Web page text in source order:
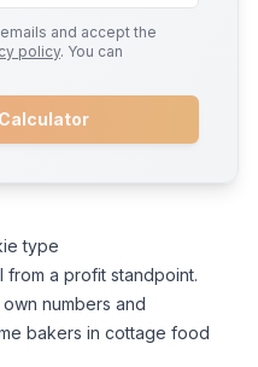
and accept the
policy. You can
type
a profit standpoint.
numbers and
bakers in cottage food